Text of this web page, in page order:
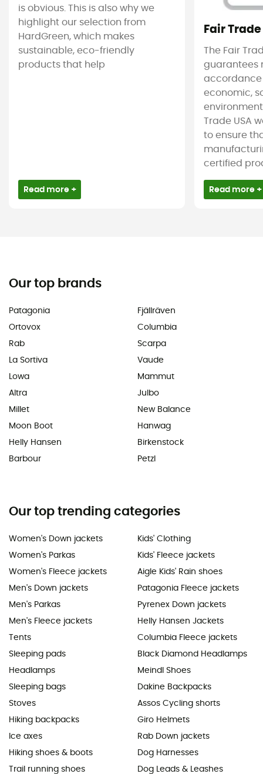
is obvious. This is also why we
highlight our selection from
HardGreen, which makes
sustainable, eco-friendly
products that help
Read more +
Fair
The Fair
guarantees
economic,
Trade USA
to ensure
certified
Read more +
Our top brands
Patagonia
Ortovox
Rab
La Sortiva
Lowa
Altra
Millet
Moon Boot
Helly Hansen
Barbour
Fjällräven
Columbia
Scarpa
Vaude
Mammut
Julbo
New Balance
Hanwag
Birkenstock
Petzl
Our top trending categories
Women's Down jackets
Women's Parkas
Women's Fleece jackets
Men's Down jackets
Men's Parkas
Men's Fleece jackets
Tents
Sleeping pads
Headlamps
Sleeping bags
Stoves
Hiking backpacks
Ice axes
Hiking shoes & boots
Trail running shoes
Kids' Clothing
Kids' Fleece jackets
Aigle Kids' Rain shoes
Patagonia Fleece jackets
Pyrenex Down jackets
Helly Hansen Jackets
Columbia Fleece jackets
Black Diamond Headlamps
Meindl Shoes
Dakine Backpacks
Assos Cycling shorts
Giro Helmets
Rab Down jackets
Dog Harnesses
Dog Leads & Leashes